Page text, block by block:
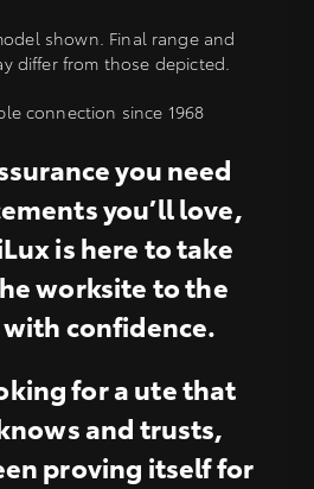
shown. Final range and
differ from those depicted.
connection since 1968
you need
you’ll love,
is here to take
worksite to the
confidence.
for a ute that
and trusts,
proving itself for